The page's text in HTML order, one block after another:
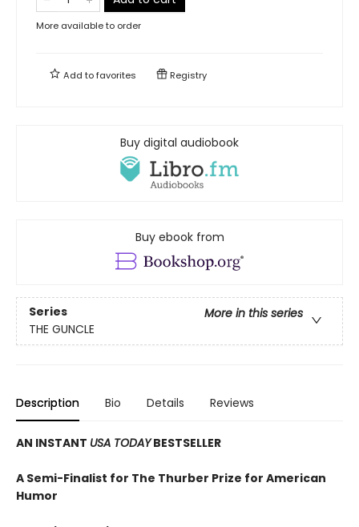
More available to order
Add tofavorites Registry
Buy digital audiobook
Buy ebook from
Series
More in this series
THE GUNCLE
Description Bio Details Reviews
AN INSTANT USA TODAYBESTSELLER
A Semi-Finalist for The Thurber Prize for American
Humor